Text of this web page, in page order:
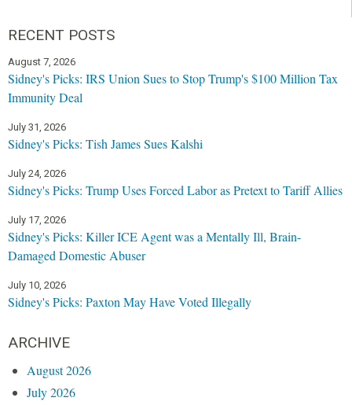
RECENT POSTS
August 7, 2026
Sidney's Picks: IRS Union Sues to Stop Trump's $100 Million Tax
Immunity Deal
July 31, 2026
Sidney's Picks: Tish James Sues Kalshi
July 24, 2026
Sidney's Picks: Trump Uses Forced Labor as Pretext to Tariff Allies
July 17, 2026
Sidney's Picks: Killer ICE Agent was a Mentally Ill, Brain-
Damaged Domestic Abuser
July 10, 2026
Sidney's Picks: Paxton May Have Voted Illegally
ARCHIVE
August 2026
July 2026